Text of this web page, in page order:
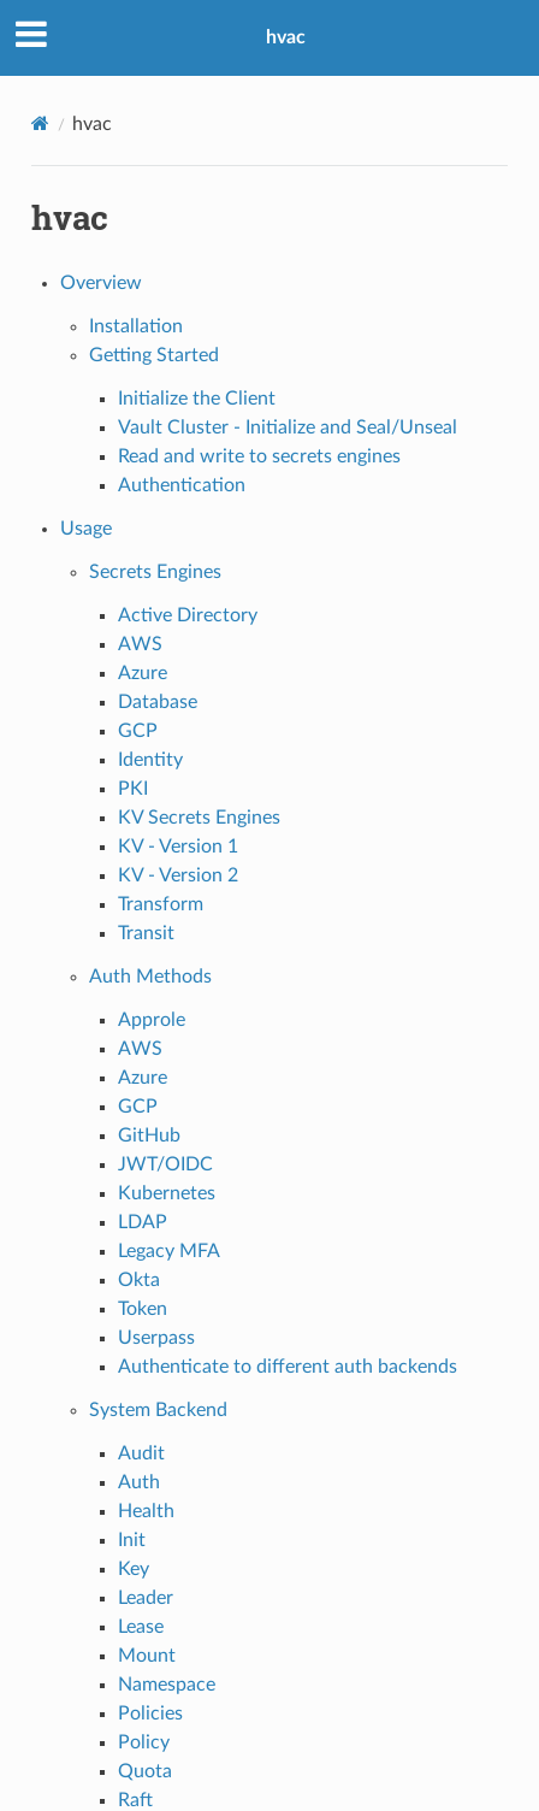
hvac
hvac
hvac
Overview
Installation
Getting Started
Initialize the Client
Vault Cluster - Initialize and Seal/Unseal
Read and write to secrets engines
Authentication
Usage
Secrets Engines
Active Directory
AWS
Azure
Database
GCP
Identity
PKI
KV Secrets Engines
KV - Version 1
KV - Version 2
Transform
Transit
Auth Methods
Approle
AWS
Azure
GCP
GitHub
JWT/OIDC
Kubernetes
LDAP
Legacy MFA
Okta
Token
Userpass
Authenticate to different auth backends
System Backend
Audit
Auth
Health
Init
Key
Leader
Lease
Mount
Namespace
Policies
Policy
Quota
Raft